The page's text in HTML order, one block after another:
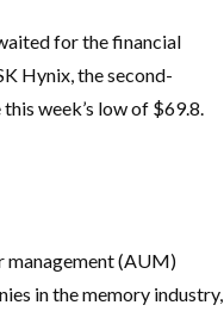
for the financial
Hynix, the second-
week’s low of $69.8.
management (AUM)
in the memory industry,